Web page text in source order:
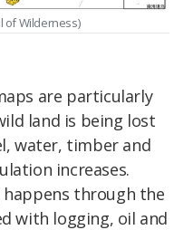
of Wilderness)
are particularly
land is being lost
water, timber and
increases.
through the
with logging, oil and